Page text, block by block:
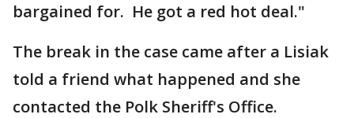
bargained for. He got a red hot deal."
The break in the case came after a Lisiak
told a friend what happened and she
contacted the Polk Sheriff's Office.